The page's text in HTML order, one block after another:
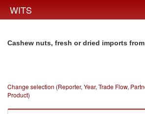
WITS
Cashew nuts, fresh or dried imports
Change selection (Reporter, Year, Trade Flow,
Product)